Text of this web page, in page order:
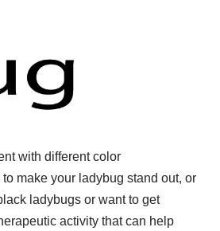
with different color
make your ladybug stand out, or
ladybugs or want to get
activity that can help